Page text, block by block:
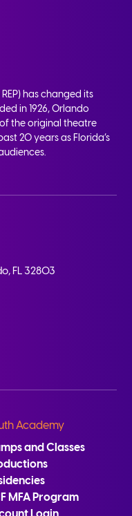
has changed its
in 1926, Orlando
the original theatre
20 years as Florida’s
FL 32803
Academy
and Classes
MFA Program